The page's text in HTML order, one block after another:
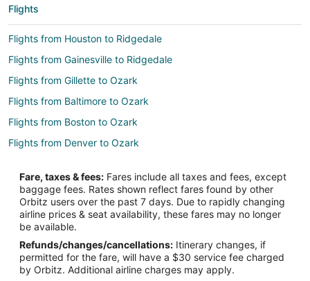
Flights
Flights from Houston to Ridgedale
Flights from Gainesville to Ridgedale
Flights from Gillette to Ozark
Flights from Baltimore to Ozark
Flights from Boston to Ozark
Flights from Denver to Ozark
Flights from Mexico City to Ozark
Flights from Minneapolis - St. Paul to Ozark
Flights from Orlando to Ozark
Flights from Raleigh to Ozark
Flights from San Antonio to Ozark
Fare, taxes & fees: Fares include all taxes and fees, except
baggage fees. Rates shown reflect fares found by other
Orbitz users over the past 7 days. Due to rapidly changing
airline prices & seat availability, these fares may no longer
be available.
Refunds/changes/cancellations: Itinerary changes, if
permitted for the fare, will have a $30 service fee charged
by Orbitz. Additional airline charges may apply.